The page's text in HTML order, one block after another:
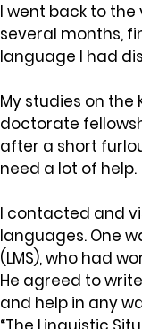
I went back to
several months,
language I had
My studies on the
doctorate
after a short
need a lot of help.
I contacted and
languages. One
(LMS), who had
He agreed to
and help in any